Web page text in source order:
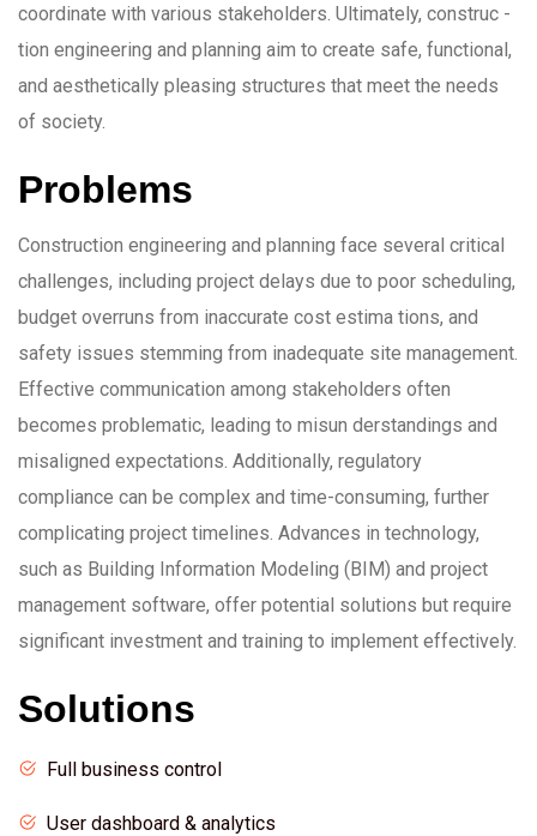
coordinate with various stakeholders. Ultimately, construc -
tion engineering and planning aim to create safe, functional,
and aesthetically pleasing structures that meet the needs
of society.
Problems
Construction engineering and planning face several critical
challenges, including project delays due to poor scheduling,
budget overruns from inaccurate cost estima tions, and
safety issues stemming from inadequate site management.
Effective communication among stakeholders often
becomes problematic, leading to misun derstandings and
misaligned expectations. Additionally, regulatory
compliance can be complex and time-consuming, further
complicating project timelines. Advances in technology,
such as Building Information Modeling (BIM) and project
management software, offer potential solutions but require
significant investment and training to implement effectively.
Solutions
Full business control
User dashboard & analytics